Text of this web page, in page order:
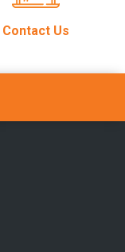
Contact Us